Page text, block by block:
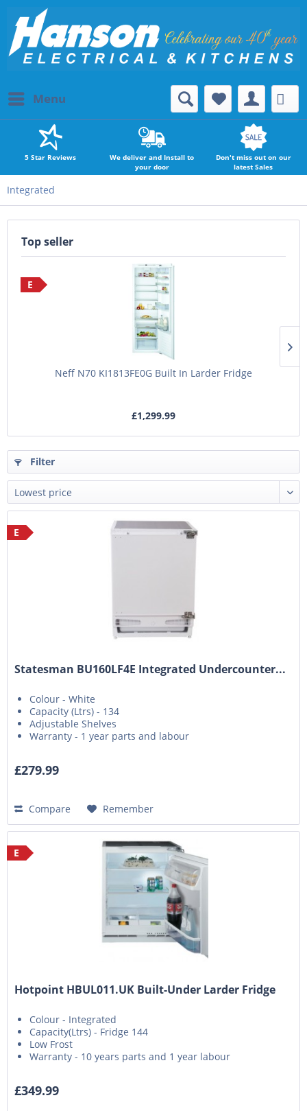
Menu
5 Star Reviews
We deliver and Install to
your door
Don't miss out on our
latest Sales
Integrated
Top seller
E
Neff N70 KI1813FE0G Built In Larder Fridge
£1,299.99
Filter
E
Statesman BU160LF4E Integrated Undercounter...
Colour - White
Capacity (Ltrs) - 134
Adjustable Shelves
Warranty - 1 year parts and labour
£279.99
Compare Remember
E
Hotpoint HBUL011.UK Built-Under Larder Fridge
Colour - Integrated
Capacity(Ltrs) - Fridge 144
Low Frost
Warranty - 10 years parts and 1 year labour
£349.99